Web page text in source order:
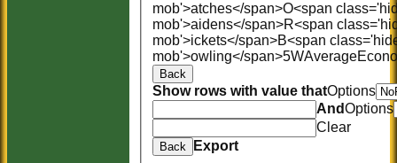
mob'>atches</span>O<span
mob'>aidens</span>R<span
mob'>ickets</span>B<span
mob'>owling</span>5WAverage
Back
Show rows with value thatOptions
AndOptions
Clear
Back
Export